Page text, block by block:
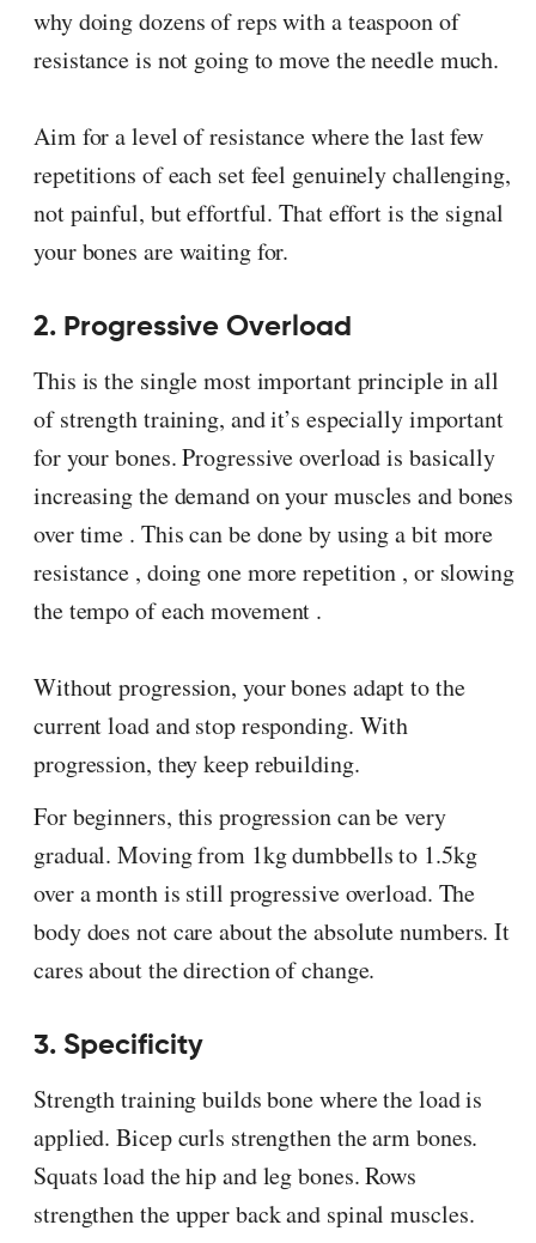
why doing dozens of reps with a teaspoon of
resistance is not going to move the needle much.
Aim for a level of resistance where the last few
repetitions of each set feel genuinely challenging,
not painful, but effortful. That effort is the signal
your bones are waiting for.
2. Progressive Overload
This is the single most important principle in all
of strength training, and it’s especially important
for your bones. Progressive overload is basically
increasing the demand on your muscles and bones
over time . This can be done by using a bit more
resistance , doing one more repetition , or slowing
the tempo of each movement .
Without progression, your bones adapt to the
current load and stop responding. With
progression, they keep rebuilding.
For beginners, this progression can be very
gradual. Moving from 1kg dumbbells to 1.5kg
over a month is still progressive overload. The
body does not care about the absolute numbers. It
cares about the direction of change.
3. Specificity
Strength training builds bone where the load is
applied. Bicep curls strengthen the arm bones.
Squats load the hip and leg bones. Rows
strengthen the upper back and spinal muscles.